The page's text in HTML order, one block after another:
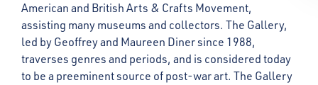
American and British Arts & Crafts Movement,
assisting many museums and collectors. The Gallery,
led by Geoffrey and Maureen Diner since 1988,
traverses genres and periods, and is considered today
to be a preeminent source of post-war art. The Gallery